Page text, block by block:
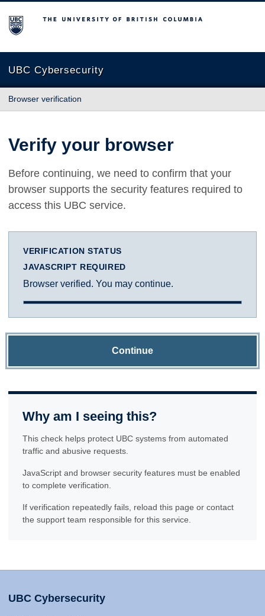
The University of British Columbia
UBC Cybersecurity
Browser verification
Verify your browser
Before continuing, we need to confirm that your
browser supports the security features required to
access this UBC service.
VERIFICATION STATUS
JAVASCRIPT REQUIRED
Browser verified. You may continue.
Continue
Why am I seeing this?
This check helps protect UBC systems from automated
traffic and abusive requests.
JavaScript and browser security features must be enabled
to complete verification.
If verification repeatedly fails, reload this page or contact
the support team responsible for this service.
UBC Cybersecurity